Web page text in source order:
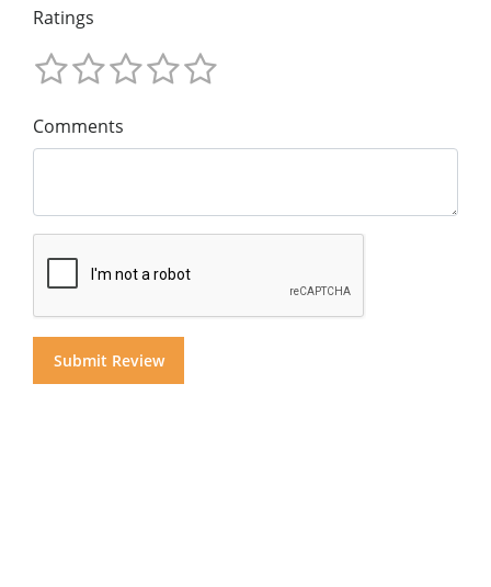
Ratings
Comments